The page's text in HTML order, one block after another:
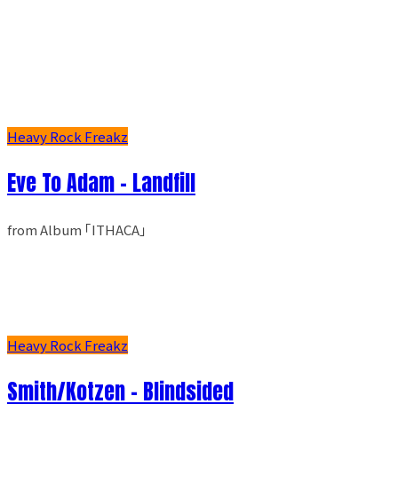
Heavy Rock Freakz
Eve To Adam - Landfill
from Album ｢ITHACA｣
Heavy Rock Freakz
Smith/Kotzen – Blindsided